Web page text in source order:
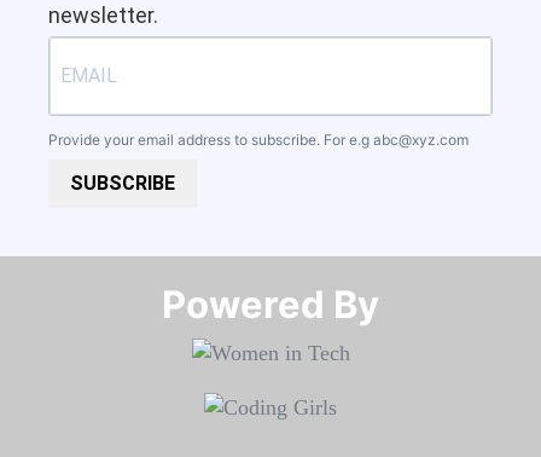
newsletter.
Provide your email address to subscribe. For e.g abc@xyz.com
SUBSCRIBE
Powered By​​​​​​​